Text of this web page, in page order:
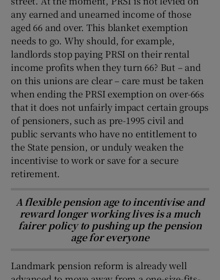
any earned and unearned income of those
aged 66 and over. This blanket exemption
needs to go. Why should, for example,
landlords stop paying PRSI on their rental
income profits when they turn 66? But – and
on this unions are clear – care must be taken
when ending the PRSI exemption on over-66s
that it does not unfairly impact certain groups
of pensioners, such as pre-1995 civil and
public servants who have no entitlement to
the State pension, or unduly weaken the
incentivise to work or save for a secure
retirement.
A flexible pension age to incentivise and
reward longer working lives is a much
fairer policy to pushing up the pension
age for everyone
Landmark pension reform is already well